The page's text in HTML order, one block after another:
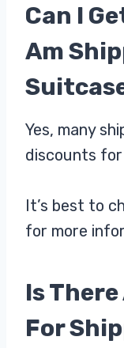
Can I
Am
Yes, many
discounts for
It’s best to
for more
Is
For